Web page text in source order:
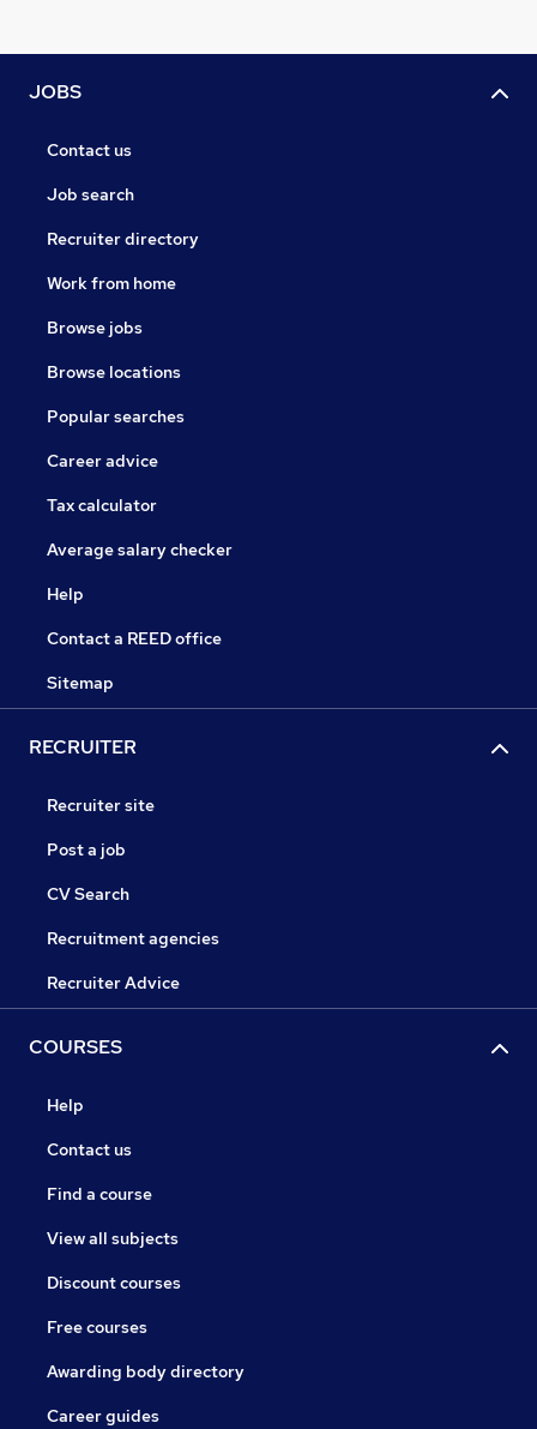
JOBS
Contact us
Job search
Recruiter directory
Work from home
Browse jobs
Browse locations
Popular searches
Career advice
Tax calculator
Average salary checker
Help
Contact a REED office
Sitemap
RECRUITER
Recruiter site
Post a job
CV Search
Recruitment agencies
Recruiter Advice
COURSES
Help
Contact us
Find a course
View all subjects
Discount courses
Free courses
Awarding body directory
Career guides